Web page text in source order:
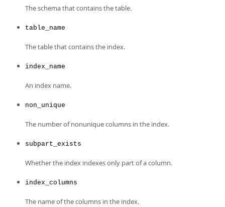
The schema that contains the table.
table_name
The table that contains the index.
index_name
An index name.
non_unique
The number of nonunique columns in the index.
subpart_exists
Whether the index indexes only part of a column.
index_columns
The name of the columns in the index.